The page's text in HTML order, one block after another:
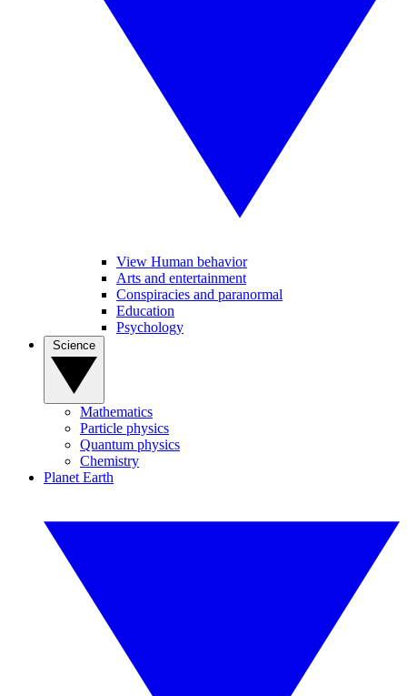
View Human behavior
Arts and entertainment
Conspiracies and paranormal
Education
Psychology
Mathematics
Particle physics
Quantum physics
Chemistry
Planet Earth